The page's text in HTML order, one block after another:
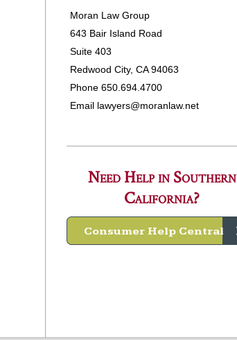
Moran Law Group
643 Bair Island Road
Suite 403
Redwood City, CA 94063
Phone 650.694.4700
Email lawyers@moranlaw.net
Need Help in Southern
California?
Consumer Help Central